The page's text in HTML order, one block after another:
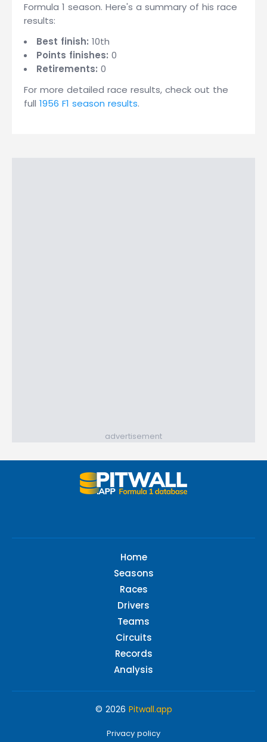
Formula 1 season. Here's a summary of his race
results:
Best finish: 10th
Points finishes: 0
Retirements: 0
For more detailed race results, check out the
full 1956 F1 season results.
advertisement
Home
Seasons
Races
Drivers
Teams
Circuits
Records
Analysis
© 2026 Pitwall.app
Privacy policy